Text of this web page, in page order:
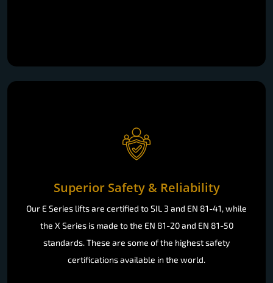
Superior Safety & Reliability
Our E Series lifts are certified to SIL 3 and EN 81-41, while
the X Series is made to the EN 81-20 and EN 81-50
standards. These are some of the highest safety
certifications available in the world.